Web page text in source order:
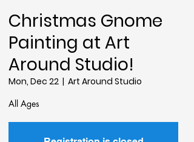
Christmas Gnome
Painting at Art
Around Studio!
Mon, Dec 22
  |
Art Around Studio
All Ages